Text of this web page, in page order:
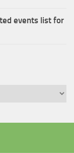
events list for